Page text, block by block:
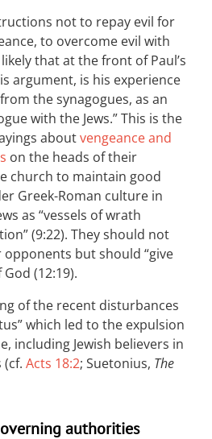
not to repay evil for
to overcome evil with
that at the front of Paul’s
argument, is his experience
the synagogues, as an
with the Jews.” This is the
aboutvengeance and
on the heads of their
church to maintain good
Greek-Roman culture in
as “vessels of wrath
(9:22). They should not
but should “give
(12:19).
of the recent disturbances
which led to the expulsion
including Jewish believers in
(cf. Acts 18:2; Suetonius, The
authorities